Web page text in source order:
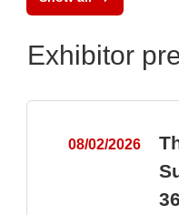
Exhibitor
08/02/2026